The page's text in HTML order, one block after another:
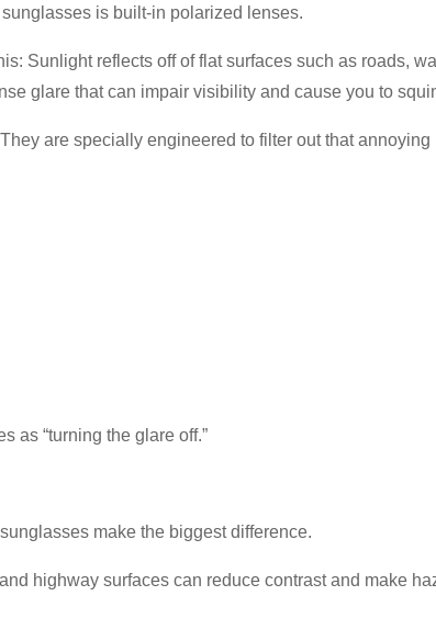
is built-in polarized lenses.
Sunlight reflects off of flat surfaces such as roads,
glare that can impair visibility and cause you to
are specially engineered to filter out that
as “turning the glare off.”
make the biggest difference.
highway surfaces can reduce contrast and make